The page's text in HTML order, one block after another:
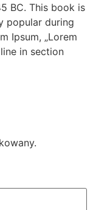
BC. This book is
popular during
Ipsum, „Lorem
in section